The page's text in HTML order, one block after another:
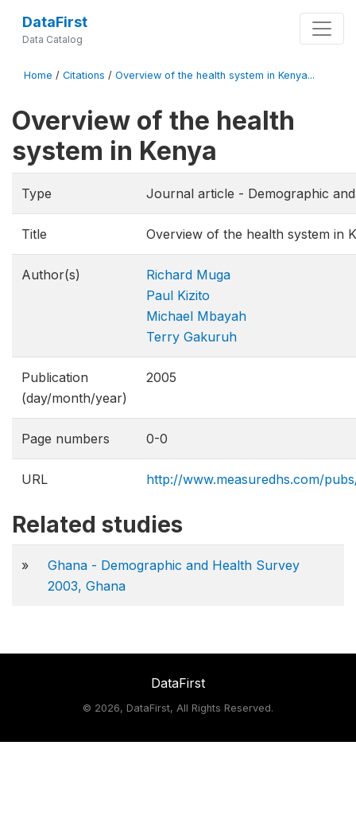
DataFirst
Data Catalog
Home / Citations / Overview of the health system in Kenya...
Overview of the health
system in Kenya
Type Journal article - Demographic
Title Overview of the health system in
Author(s)
Richard Muga
Paul Kizito
Michael Mbayah
Terry Gakuruh
Publication
(day/month/year)
2005
Page numbers 0-0
URL http://www.measuredhs.com/
Related studies
»
Ghana - Demographic and Health Survey
2003, Ghana
DataFirst
© 2026, DataFirst, All Rights Reserved.